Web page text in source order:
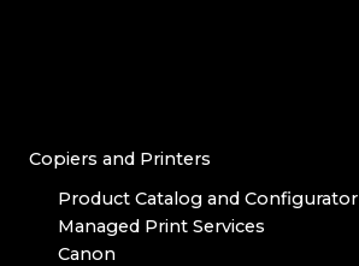
Copiers and Printers
Product Catalog and Configurator
Managed Print Services
Canon